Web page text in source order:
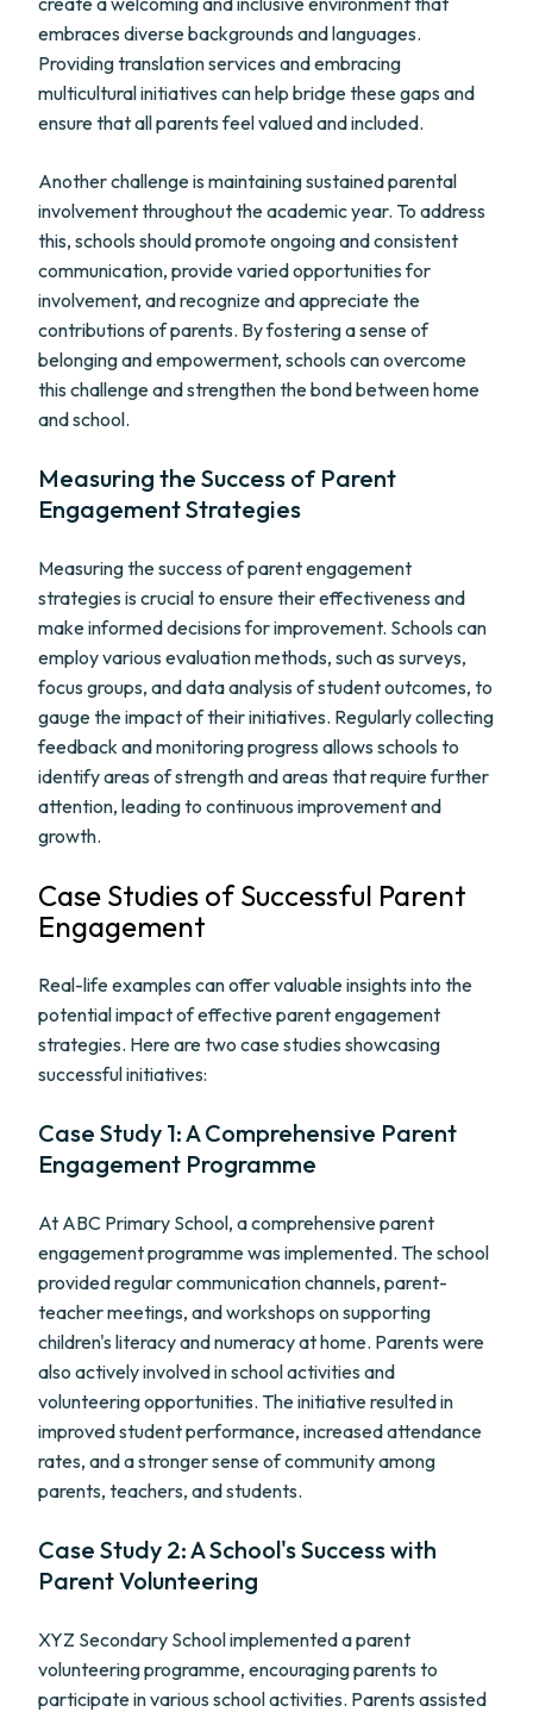
embraces diverse backgrounds and languages.
Providing translation services and embracing
multicultural initiatives can help bridge these gaps and
ensure that all parents feel valued and included.
Another challenge is maintaining sustained parental
involvement throughout the academic year. To address
this, schools should promote ongoing and consistent
communication, provide varied opportunities for
involvement, and recognize and appreciate the
contributions of parents. By fostering a sense of
belonging and empowerment, schools can overcome
this challenge and strengthen the bond between home
and school.
Measuring the Success of Parent
Engagement Strategies
Measuring the success of parent engagement
strategies is crucial to ensure their effectiveness and
make informed decisions for improvement. Schools can
employ various evaluation methods, such as surveys,
focus groups, and data analysis of student outcomes, to
gauge the impact of their initiatives. Regularly collecting
feedback and monitoring progress allows schools to
identify areas of strength and areas that require further
attention, leading to continuous improvement and
growth.
Case Studies of Successful Parent
Engagement
Real-life examples can offer valuable insights into the
potential impact of effective parent engagement
strategies. Here are two case studies showcasing
successful initiatives:
Case Study 1: A Comprehensive Parent
Engagement Programme
At ABC Primary School, a comprehensive parent
engagement programme was implemented. The school
provided regular communication channels, parent-
teacher meetings, and workshops on supporting
children's literacy and numeracy at home. Parents were
also actively involved in school activities and
volunteering opportunities. The initiative resulted in
improved student performance, increased attendance
rates, and a stronger sense of community among
parents, teachers, and students.
Case Study 2: A School's Success with
Parent Volunteering
XYZ Secondary School implemented a parent
volunteering programme, encouraging parents to
participate in various school activities. Parents assisted